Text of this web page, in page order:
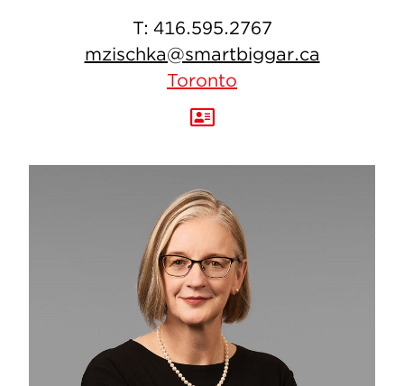
T: 416.595.2767
mzischka@smartbiggar.ca
Toronto